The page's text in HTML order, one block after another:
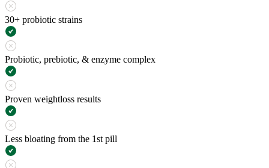
30+ probiotic strains
Probiotic, prebiotic, & enzyme complex
Proven weightloss results
Less bloating from the 1st pill